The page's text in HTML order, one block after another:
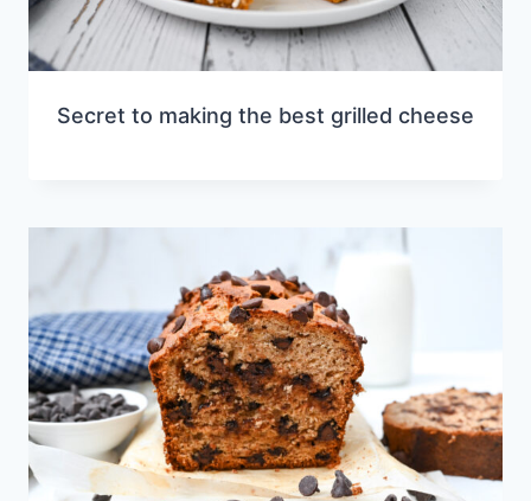
Secret to making the best grilled cheese